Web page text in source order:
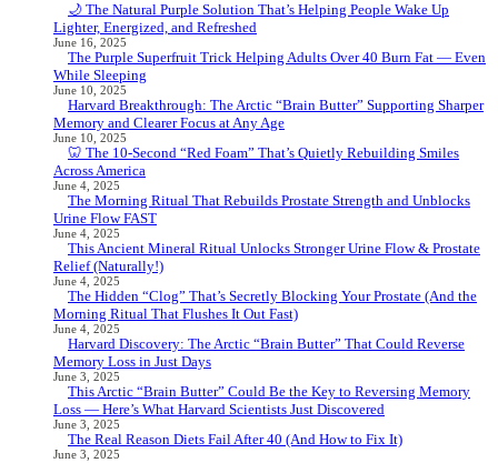
🌙 The Natural Purple Solution That’s Helping People Wake Up
Lighter, Energized, and Refreshed
June 16, 2025
The Purple Superfruit Trick Helping Adults Over 40 Burn Fat — Even
While Sleeping
June 10, 2025
Harvard Breakthrough: The Arctic “Brain Butter” Supporting Sharper
Memory and Clearer Focus at Any Age
June 10, 2025
🦷 The 10-Second “Red Foam” That’s Quietly Rebuilding Smiles
Across America
June 4, 2025
The Morning Ritual That Rebuilds Prostate Strength and Unblocks
Urine Flow FAST
June 4, 2025
This Ancient Mineral Ritual Unlocks Stronger Urine Flow & Prostate
Relief (Naturally!)
June 4, 2025
The Hidden “Clog” That’s Secretly Blocking Your Prostate (And the
Morning Ritual That Flushes It Out Fast)
June 4, 2025
Harvard Discovery: The Arctic “Brain Butter” That Could Reverse
Memory Loss in Just Days
June 3, 2025
This Arctic “Brain Butter” Could Be the Key to Reversing Memory
Loss — Here’s What Harvard Scientists Just Discovered
June 3, 2025
The Real Reason Diets Fail After 40 (And How to Fix It)
June 3, 2025